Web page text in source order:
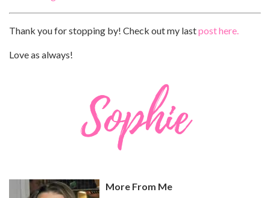
Thank you for stopping by! Check out my lastpost here.
Love as always!
More From Me